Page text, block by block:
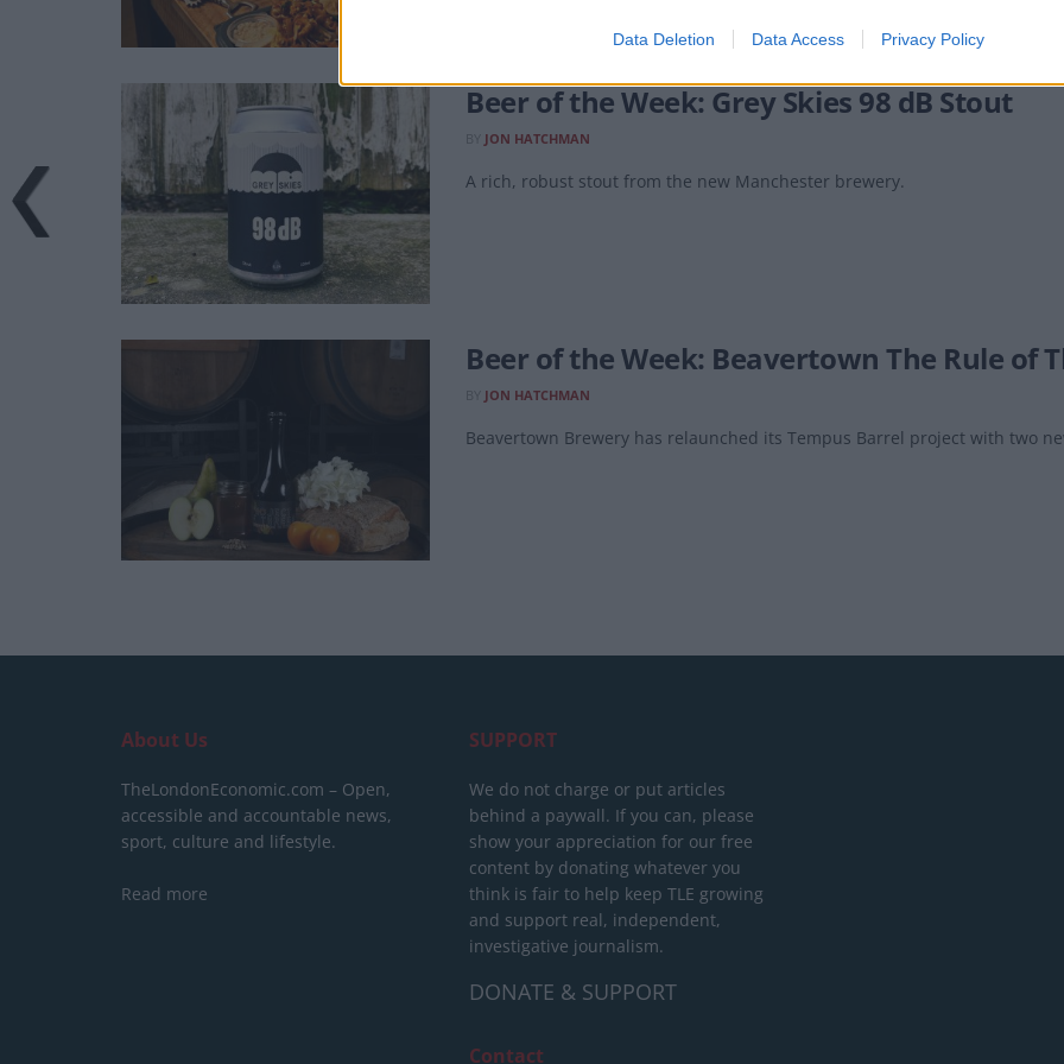
Data Deletion Data Access Privacy Policy
Beer of the Week: Grey Skies 98 dB Stout
JON HATCHMAN
A rich, robust stout from the new Manchester brewery.
Beer of the Week: Beavertown The Rule of
JON HATCHMAN
Beavertown Brewery has relaunched its Tempus Barrel project with two
About Us
TheLondonEconomic.com – Open,
accessible and accountable news,
sport, culture and lifestyle.
Read more
SUPPORT
We do not charge or put articles
behind a paywall. If you can, please
show your appreciation for our free
content by donating whatever you
think is fair to help keep TLE growing
and support real, independent,
investigative journalism.
DONATE & SUPPORT
Contact